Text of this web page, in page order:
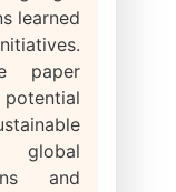
learned
paper
global
and